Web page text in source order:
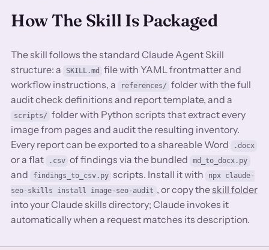
How The Skill Is Packaged
The skill follows the standard Claude Agent Skill
structure: a
SKILL.md
file with YAML frontmatter and
workflow instructions, a
references/ folder with the full
audit check definitions and report template, and a
scripts/ folder with Python scripts that extract every
image from pages and audit the resulting inventory.
Every report can be exported to a shareable Word
.docx
or a flat .csv of findings via the bundled md_to_docx.py
and findings_to_csv.py scripts. Install it with
npx claude-
seo-skills install image-seo-audit , or copy theskill folder
into your Claude skills directory; Claude invokes it
automatically when a request matches its description.